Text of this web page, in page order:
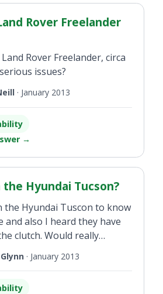
Rover Freelander
Rover Freelander, circa
issues?
· January 2013
→
the Hyundai Tucson?
the Hyundai Tuscon to know
and also I heard they have
clutch. Would really
· January 2013